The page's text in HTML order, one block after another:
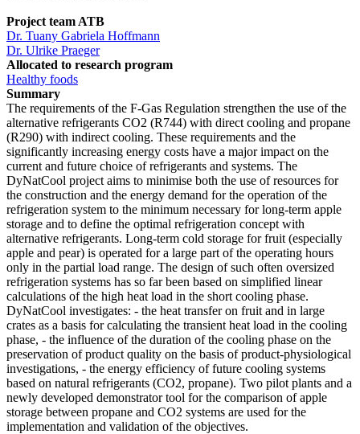
Project team ATB
Dr. Tuany Gabriela Hoffmann
Dr. Ulrike Praeger
Allocated to research program
Healthy foods
Summary
The requirements of the F-Gas Regulation strengthen the use of the
alternative refrigerants CO2 (R744) with direct cooling and propane
(R290) with indirect cooling. These requirements and the
significantly increasing energy costs have a major impact on the
current and future choice of refrigerants and systems. The
DyNatCool project aims to minimise both the use of resources for
the construction and the energy demand for the operation of the
refrigeration system to the minimum necessary for long-term apple
storage and to define the optimal refrigeration concept with
alternative refrigerants. Long-term cold storage for fruit (especially
apple and pear) is operated for a large part of the operating hours
only in the partial load range. The design of such often oversized
refrigeration systems has so far been based on simplified linear
calculations of the high heat load in the short cooling phase.
DyNatCool investigates: - the heat transfer on fruit and in large
crates as a basis for calculating the transient heat load in the cooling
phase, - the influence of the duration of the cooling phase on the
preservation of product quality on the basis of product-physiological
investigations, - the energy efficiency of future cooling systems
based on natural refrigerants (CO2, propane). Two pilot plants and a
newly developed demonstrator tool for the comparison of apple
storage between propane and CO2 systems are used for the
implementation and validation of the objectives.